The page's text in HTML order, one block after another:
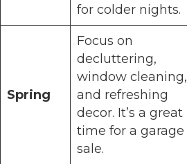
for colder nights.
Spring
Focus on
decluttering,
window cleaning,
and refreshing
decor. It’s a great
time for a garage
sale.